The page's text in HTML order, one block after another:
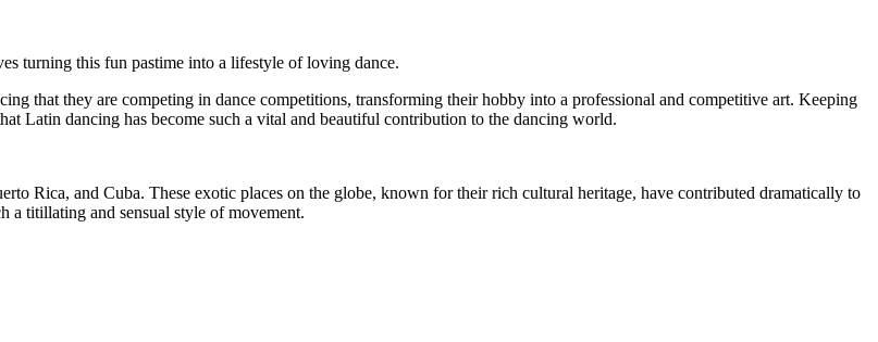
turning this fun pastime into a lifestyle of loving dance.
that they are competing in dance competitions, transforming their hobby into a professional and competitive art. Keeping
Latin dancing has become such a vital and beautiful contribution to the dancing world.
Rica, and Cuba. These exotic places on the globe, known for their rich cultural heritage, have contributed dramatically to
a titillating and sensual style of movement.